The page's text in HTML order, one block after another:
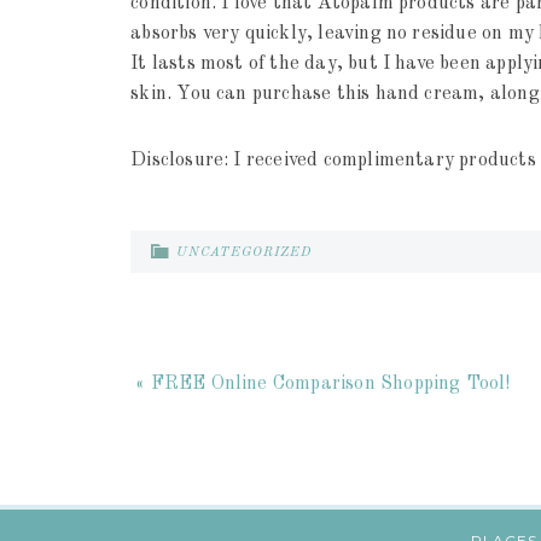
absorbs very quickly, leaving no residue on
It lasts most of the day, but I have been
skin. You can purchase this hand cream,
Disclosure: I received complimentary
UNCATEGORIZED
« FREE Online Comparison Shopping Tool!